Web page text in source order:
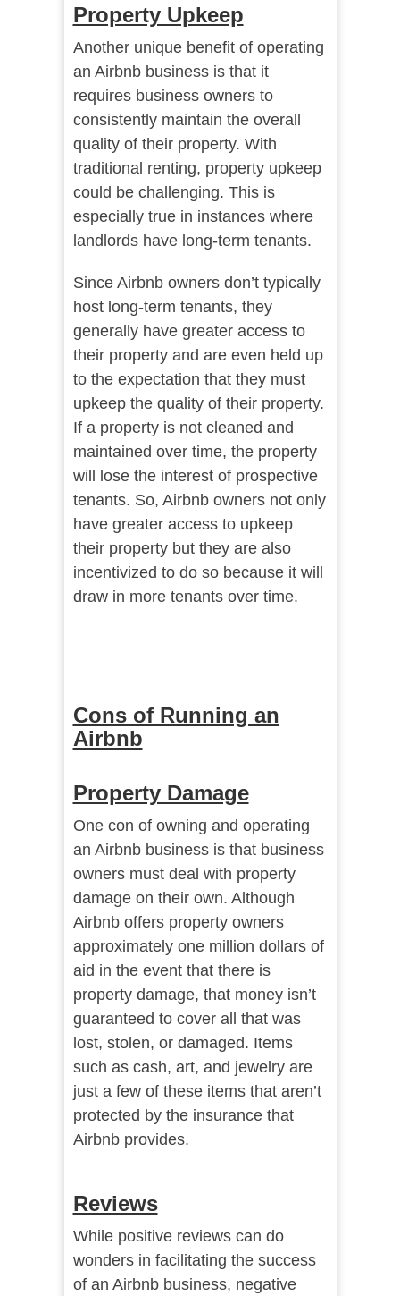
Property Upkeep
Another unique benefit of operating
an Airbnb business is that it
requires business owners to
consistently maintain the overall
quality of their property. With
traditional renting, property upkeep
could be challenging. This is
especially true in instances where
landlords have long-term tenants.
Since Airbnb owners don’t typically
host long-term tenants, they
generally have greater access to
their property and are even held up
to the expectation that they must
upkeep the quality of their property.
If a property is not cleaned and
maintained over time, the property
will lose the interest of prospective
tenants. So, Airbnb owners not only
have greater access to upkeep
their property but they are also
incentivized to do so because it will
draw in more tenants over time.
Cons of Running an
Airbnb
Property Damage
One con of owning and operating
an Airbnb business is that business
owners must deal with property
damage on their own. Although
Airbnb offers property owners
approximately one million dollars of
aid in the event that there is
property damage, that money isn’t
guaranteed to cover all that was
lost, stolen, or damaged. Items
such as cash, art, and jewelry are
just a few of these items that aren’t
protected by the insurance that
Airbnb provides.
Reviews
While positive reviews can do
wonders in facilitating the success
of an Airbnb business, negative